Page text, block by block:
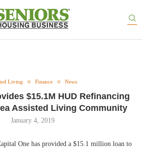
Living Finance News
$15.1M HUD Refinancing
Assisted Living Community
January 4, 2019
One has provided a $15.1 million loan to